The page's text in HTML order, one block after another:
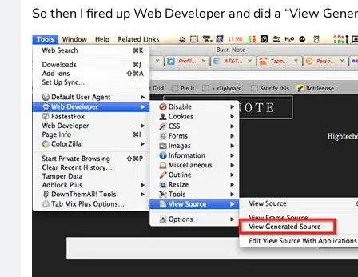
So then I fired up Web Developer and did a “View